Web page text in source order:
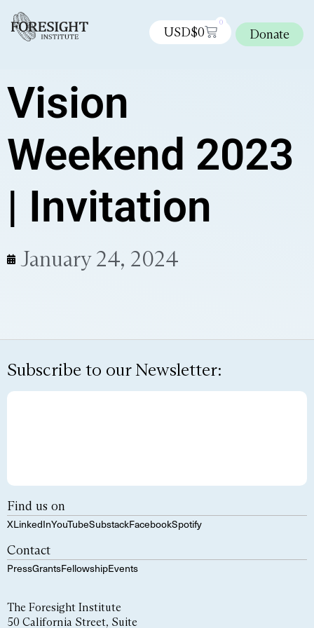
USD$0
0
Donate
Vision
Weekend 2023
| Invitation
January 24, 2024
Subscribe to our Newsletter:
Find us on
XLinkedInYouTubeSubstackFacebookSpotify
Contact
PressGrantsFellowshipEvents
The Foresight Institute
50 California Street, Suite